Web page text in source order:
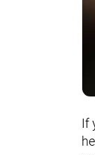
If